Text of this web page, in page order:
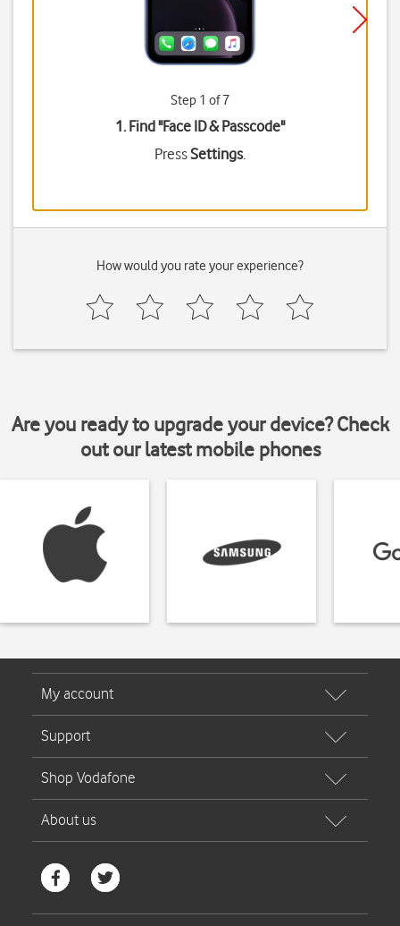
Step 1 of 7
1. Find "Face ID & Passcode"
PressSettings.
How would you rate your experience?
Are you ready to upgrade your device? Check
out our latest mobile phones